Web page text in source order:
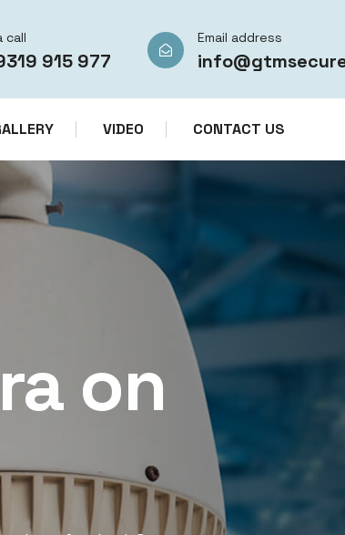
call
915 977
Email address
VIDEO CONTACT US
on
CCTV CAMERA RENTAL SERVICES IN
CCTV
Services